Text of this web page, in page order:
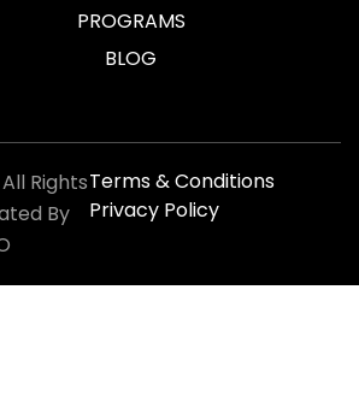
PROGRAMS
BLOG
Rights
By
Terms & Conditions
Privacy Policy